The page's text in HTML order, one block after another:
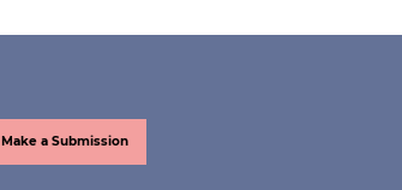
Make a Submission